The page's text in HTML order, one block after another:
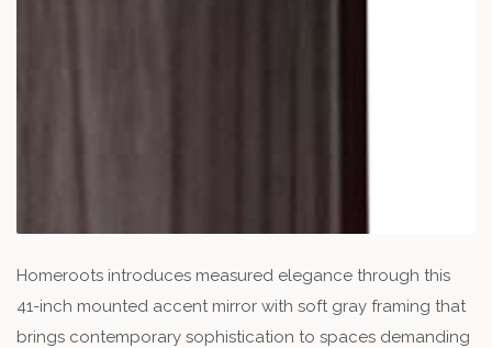
Homeroots introduces measured elegance through this
41-inch mounted accent mirror with soft gray framing that
brings contemporary sophistication to spaces demanding